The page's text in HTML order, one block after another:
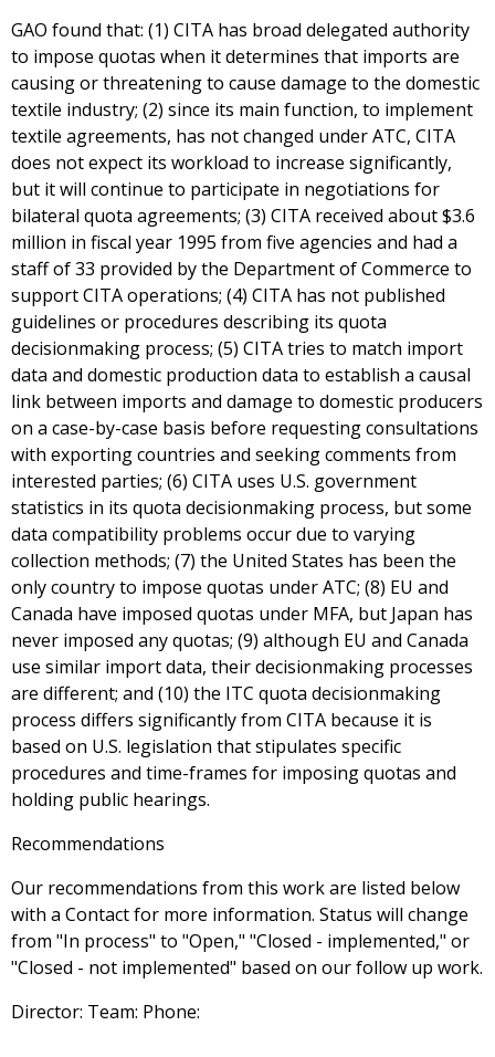
GAO found that: (1) CITA has broad delegated authority
to impose quotas when it determines that imports are
causing or threatening to cause damage to the domestic
textile industry; (2) since its main function, to implement
textile agreements, has not changed under ATC, CITA
does not expect its workload to increase significantly,
but it will continue to participate in negotiations for
bilateral quota agreements; (3) CITA received about $3.6
million in fiscal year 1995 from five agencies and had a
staff of 33 provided by the Department of Commerce to
support CITA operations; (4) CITA has not published
guidelines or procedures describing its quota
decisionmaking process; (5) CITA tries to match import
data and domestic production data to establish a causal
link between imports and damage to domestic producers
on a case-by-case basis before requesting consultations
with exporting countries and seeking comments from
interested parties; (6) CITA uses U.S. government
statistics in its quota decisionmaking process, but some
data compatibility problems occur due to varying
collection methods; (7) the United States has been the
only country to impose quotas under ATC; (8) EU and
Canada have imposed quotas under MFA, but Japan has
never imposed any quotas; (9) although EU and Canada
use similar import data, their decisionmaking processes
are different; and (10) the ITC quota decisionmaking
process differs significantly from CITA because it is
based on U.S. legislation that stipulates specific
procedures and time-frames for imposing quotas and
holding public hearings.
Recommendations
Our recommendations from this work are listed below
with a Contact for more information. Status will change
from "In process" to "Open," "Closed - implemented," or
"Closed - not implemented" based on our follow up work.
Director: Team: Phone: